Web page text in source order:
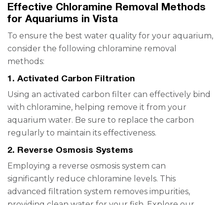
Effective Chloramine Removal Methods
for Aquariums in Vista
To ensure the best water quality for your aquarium,
consider the following chloramine removal
methods:
1. Activated Carbon Filtration
Using an activated carbon filter can effectively bind
with chloramine, helping remove it from your
aquarium water. Be sure to replace the carbon
regularly to maintain its effectiveness.
2. Reverse Osmosis Systems
Employing a reverse osmosis system can
significantly reduce chloramine levels. This
advanced filtration system removes impurities,